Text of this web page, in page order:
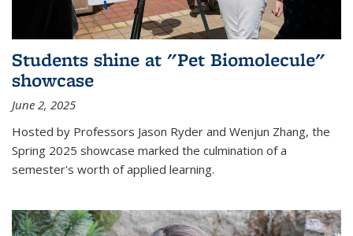
Students shine at "Pet Biomolecule"
showcase
June 2, 2025
Hosted by Professors Jason Ryder and Wenjun Zhang, the
Spring 2025 showcase marked the culmination of a
semester's worth of applied learning.